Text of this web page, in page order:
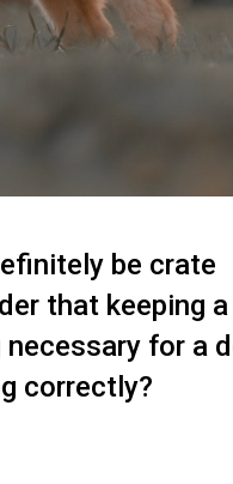
be crate
that keeping
for a
correctly?